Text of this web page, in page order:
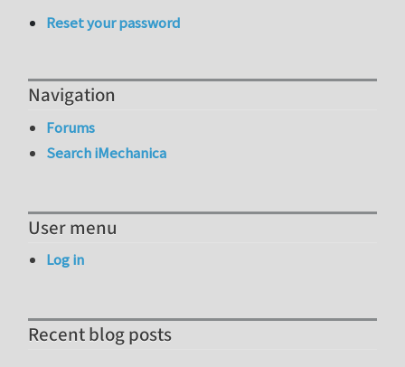
Reset your password
Navigation
Forums
Search iMechanica
User menu
Log in
Recent blog posts